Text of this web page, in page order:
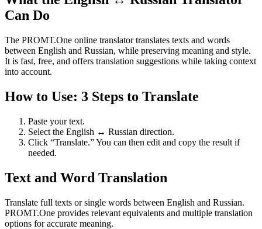
Can Do
The PROMT.One online translator translates texts and words
between English and Russian, while preserving meaning and style.
It is fast, free, and offers translation suggestions while taking context
into account.
How to Use: 3 Steps to Translate
Paste your text.
Select the English ↔ Russian direction.
Click “Translate.” You can then edit and copy the result if
needed.
Text and Word Translation
Translate full texts or single words between English and Russian.
PROMT.One provides relevant equivalents and multiple translation
options for accurate meaning.